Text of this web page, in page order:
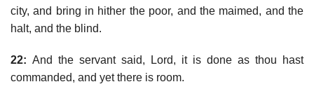
city, and bring in hither the poor, and the maimed, and the
halt, and the blind.
22: And the servant said, Lord, it is done as thou hast
commanded, and yet there is room.